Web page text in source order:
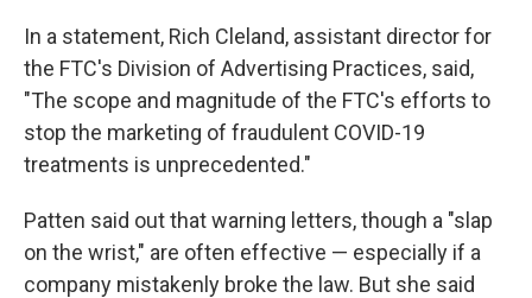
In a statement, Rich Cleland, assistant director for
the FTC's Division of Advertising Practices, said,
"The scope and magnitude of the FTC's efforts to
stop the marketing of fraudulent COVID-19
treatments is unprecedented."
Patten said out that warning letters, though a "slap
on the wrist," are often effective — especially if a
company mistakenly broke the law. But she said